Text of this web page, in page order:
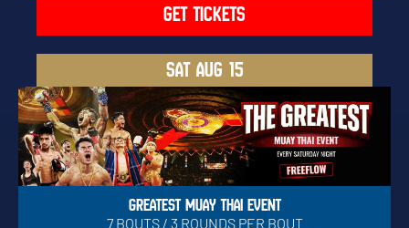
GET TICKETS
SAT AUG 15
GREATEST MUAY THAI EVENT
7 BOUTS / 3 ROUNDS PER BOUT